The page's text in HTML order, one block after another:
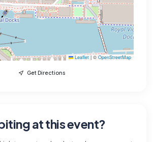
Leaflet | © OpenStreetMap
Get Directions
at this event?